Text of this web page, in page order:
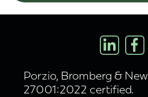
Porzio, Bromberg &
27001:2022 certified.